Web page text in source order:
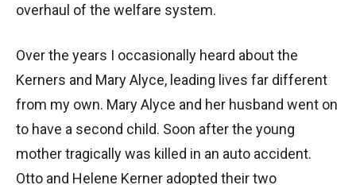
overhaul of the welfare system.
Over the years I occasionally heard about the
Kerners and Mary Alyce, leading lives far different
from my own. Mary Alyce and her husband went on
to have a second child. Soon after the young
mother tragically was killed in an auto accident.
Otto and Helene Kerner adopted their two